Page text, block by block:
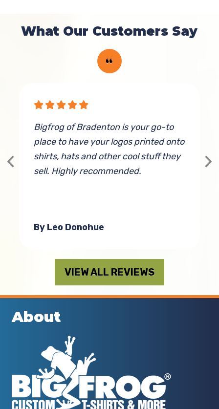
What Our Customers Say
Bigfrog of Bradenton is your go-to
place to have your logos printed onto
shirts, hats and other cool stuff they
sell. Highly recommended.
By Leo Donohue
VIEW ALL REVIEWS
About